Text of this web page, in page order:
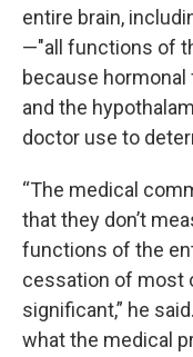
entire brain,
—"all functions of
because
and the
doctor use to
“The medical
that they don’t
functions of the
cessation of most
significant,” he
what the medical